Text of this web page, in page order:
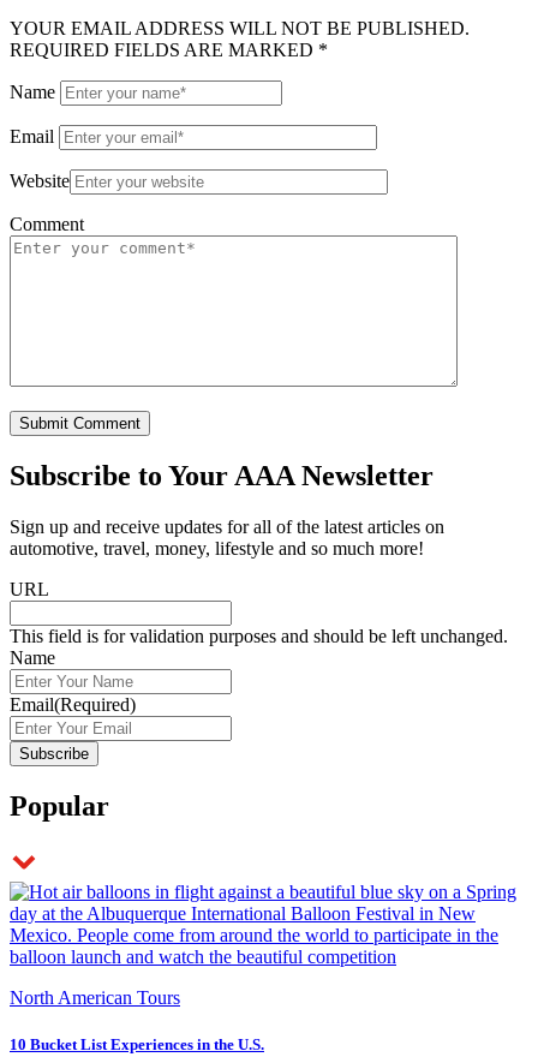
YOUR EMAIL ADDRESS WILL NOT BE PUBLISHED.
REQUIRED FIELDS ARE MARKED *
Name
Email
Website
Comment
Subscribe to Your AAA Newsletter
Sign up and receive updates for all of the latest articles on
automotive, travel, money, lifestyle and so much more!
URL
This field is for validation purposes and should be left unchanged.
Name
Email(Required)
Popular
North American Tours
10 Bucket List Experiences in the U.S.